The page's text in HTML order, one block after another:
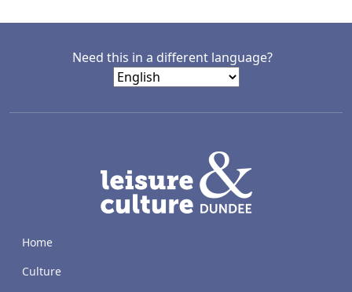
Need this in a different language?
Home
Culture